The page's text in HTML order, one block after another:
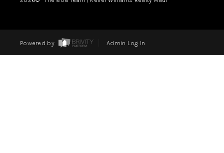
Powered by Admin Log In